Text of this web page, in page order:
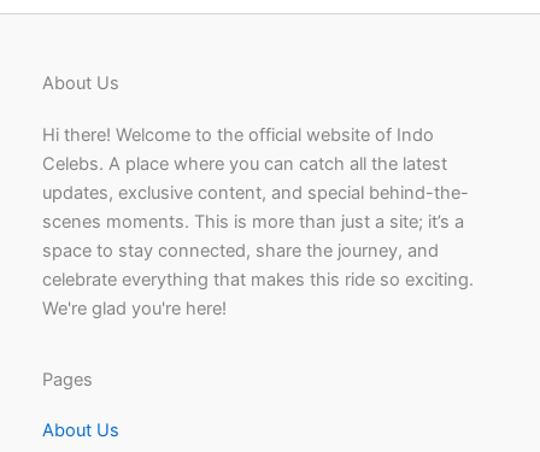
About Us
Hi there! Welcome to the official website of Indo
Celebs. A place where you can catch all the latest
updates, exclusive content, and special behind-the-
scenes moments. This is more than just a site; it’s a
space to stay connected, share the journey, and
celebrate everything that makes this ride so exciting.
We're glad you're here!
Pages
About Us